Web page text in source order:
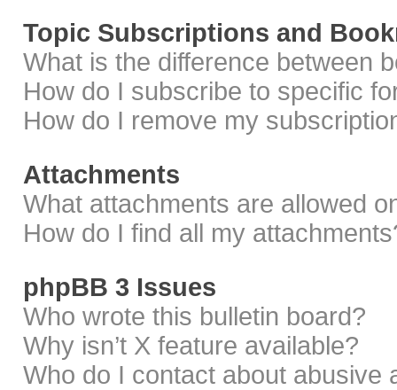
Topic Subscriptions and
What is the difference between
How do I subscribe to specific
How do I remove my
Attachments
What attachments are allowed
How do I find all my
phpBB 3 Issues
Who wrote this bulletin board?
Why isn’t X feature available?
Who do I contact about abusive